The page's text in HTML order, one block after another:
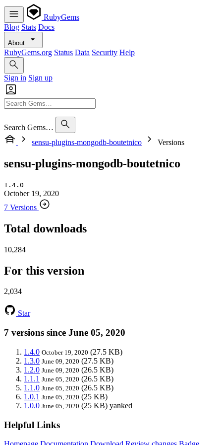
RubyGems
Blog Stats Docs
About
RubyGems.org Status Data Security Help
Sign in Sign up
Search Gems…
sensu-plugins-mongodb-boutetnico
Versions
sensu-plugins-mongodb-boutetnico
1.4.0
October 19, 2020
7 Versions
Total downloads
10,284
For this version
2,034
Star
7 versions since June 05, 2020
1.4.0 October 19, 2020 (27.5 KB)
1.3.0 June 09, 2020 (27.5 KB)
1.2.0 June 09, 2020 (26.5 KB)
1.1.1 June 05, 2020 (26.5 KB)
1.1.0 June 05, 2020 (26.5 KB)
1.0.1 June 05, 2020 (25 KB)
1.0.0 June 05, 2020 (25 KB) yanked
Helpful Links